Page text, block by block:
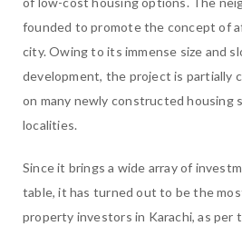
founded to promote the concept of
city. Owing to its immense size and
development, the project is partially
on many newly constructed housing
localities.
Since it brings a wide array of
table, it has turned out to be the
property investors in Karachi, as per